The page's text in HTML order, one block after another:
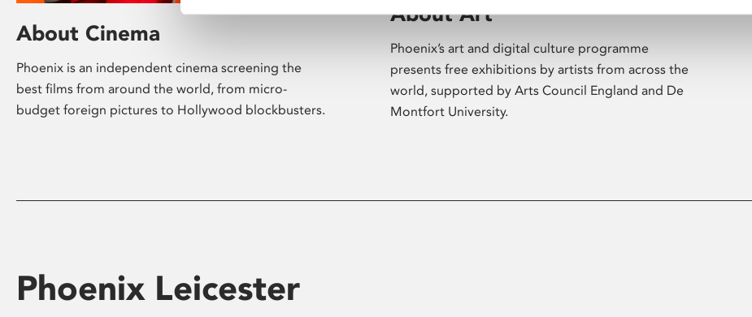
About Cinema
Phoenix is an independent cinema screening the
best films from around the world, from micro-
budget foreign pictures to Hollywood blockbusters.
About Art
Phoenix’s art and digital culture programme
presents free exhibitions by artists from across the
world, supported by Arts Council England and De
Montfort University.
Phoenix Leicester